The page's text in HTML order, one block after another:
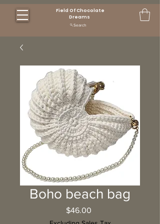
Field Of Chocolate
Dreams
Search
Boho beach bag
$46.00